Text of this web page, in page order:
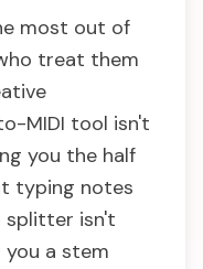
most out of
treat them
MIDI tool isn't
you the half
typing notes
splitter isn't
a stem